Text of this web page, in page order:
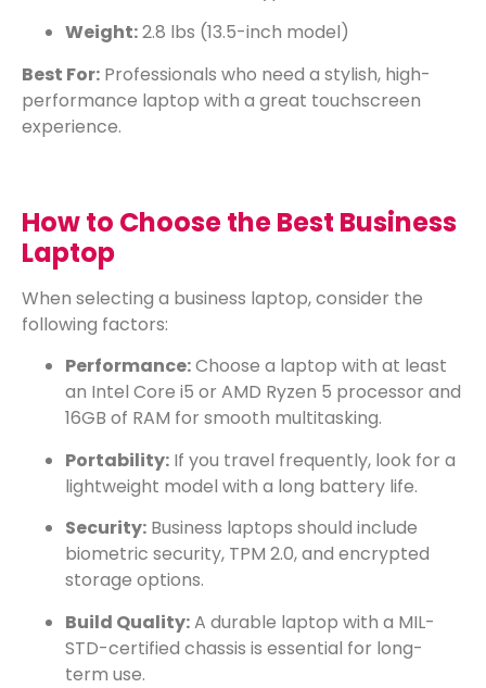
Weight:2.8 lbs (13.5-inch model)
Best For: Professionals who need a stylish, high-
performance laptop with a great touchscreen
experience.
How to Choose the Best Business
Laptop
When selecting a business laptop, consider the
following factors:
Performance:Choose a laptop with at least
an Intel Core i5 or AMD Ryzen 5 processor and
16GB of RAM for smooth multitasking.
Portability: If you travel frequently, look for a
lightweight model with a long battery life.
Security: Business laptops should include
biometric security, TPM 2.0, and encrypted
storage options.
Build Quality:A durable laptop with a MIL-
STD-certified chassis is essential for long-
term use.